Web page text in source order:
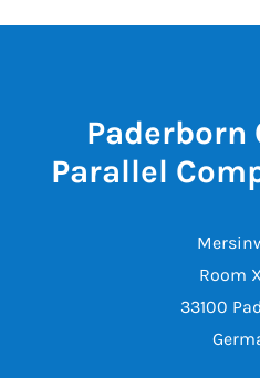
Paderborn
Parallel
Room
33100